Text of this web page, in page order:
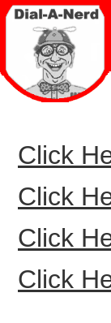
Click
Click
Click
Click